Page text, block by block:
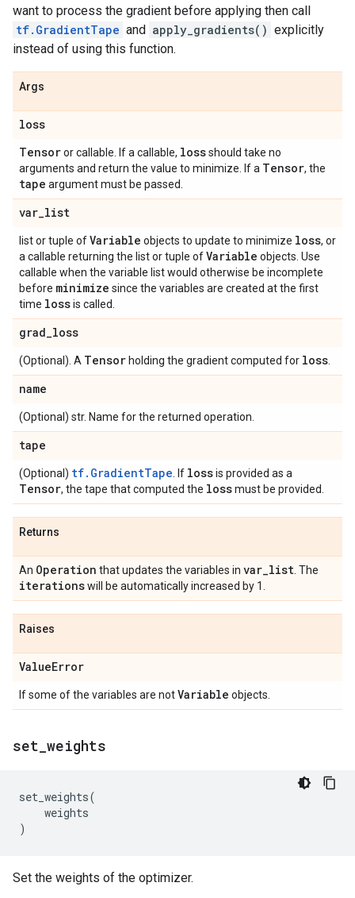
want to process the gradient before applying then call
tf.GradientTape and apply_gradients() explicitly
instead of using this function.
Args
loss
Tensoror callable. If a callable, lossshould take no
arguments and return the value to minimize. If a Tensor, the
tape argument must be passed.
var_list
list or tuple ofVariable objects to update to minimize loss, or
a callable returning the list or tuple ofVariable objects. Use
callable when the variable list would otherwise be incomplete
before minimize since the variables are created at the first
time lossis called.
grad_loss
(Optional). A Tensor holding the gradient computed for loss
name
(Optional) str. Name for the returned operation.
tape
(Optional) tf.GradientTape . If lossis provided as a
Tensor, the tape that computed the lossmust be provided.
Returns
An Operation that updates the variables in var_list . The
iterationswill be automatically increased by 1.
Raises
ValueError
If some of the variables are notVariable objects.
set weights
set_weights(
weights
)
Set the weights of the optimizer.